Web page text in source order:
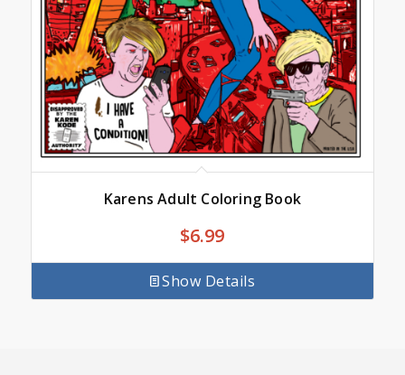
Karens Adult Coloring Book
$6.99
Show Details